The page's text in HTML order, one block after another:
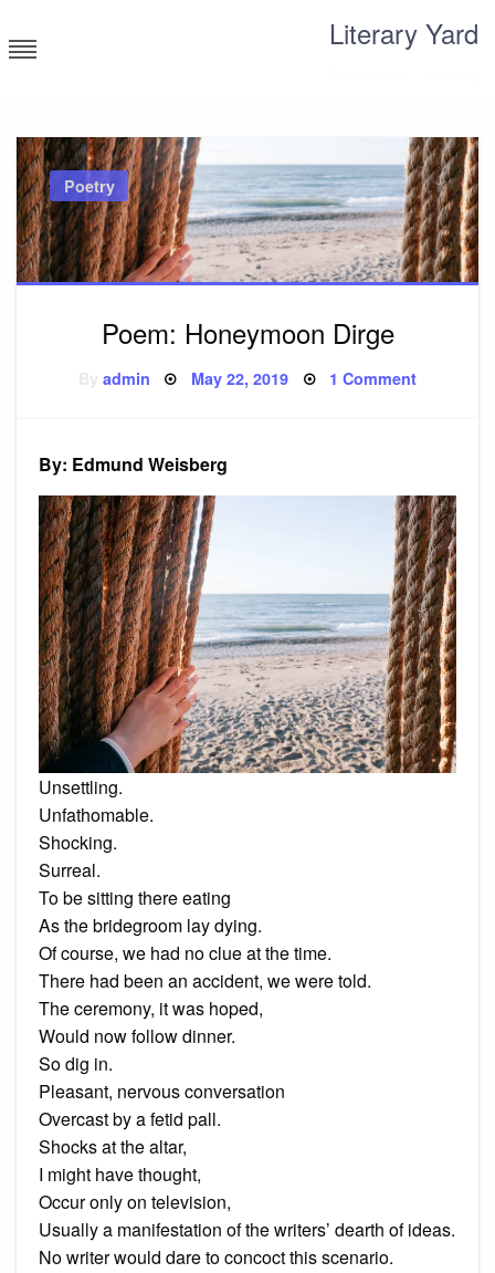
to
content
Literary Yard
Poetry
Poem: Honeymoon Dirge
admin Posted
May 22, 2019 1 Commenton
By: Edmund Weisberg
Unsettling.
Unfathomable.
Shocking.
Surreal.
To be sitting there eating
As the bridegroom lay dying.
Of course, we had no clue at the time.
There had been an accident, we were told.
The ceremony, it was hoped,
Would now follow dinner.
So dig in.
Pleasant, nervous conversation
Overcast by a fetid pall.
Shocks at the altar,
I might have thought,
Occur only on television,
Usually a manifestation of the writers’ dearth of ideas.
No writer would dare to concoct this scenario.